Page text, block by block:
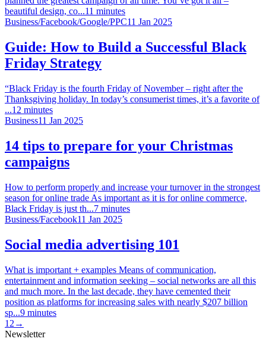
beautiful design, co...11 minutes
Business/Facebook/Google/PPC11 Jan 2025
Guide: How to Build a Successful Black
Friday Strategy
“Black Friday is the fourth Friday of November – right after the
Thanksgiving holiday. In today’s consumerist times, it’s a favorite of
...12 minutes
Business11 Jan 2025
14 tips to prepare for your Christmas
campaigns
How to perform properly and increase your turnover in the strongest
season for online trade As important as it is for online commerce,
Black Friday is just th...7 minutes
Business/Facebook11 Jan 2025
Social media advertising 101
What is important + examples Means of communication,
entertainment and information seeking – social networks are all this
and much more. In the last decade, they have cemented their
position as platforms for increasing sales with nearly $207 billion
sp...9 minutes
1 2 →
Newsletter